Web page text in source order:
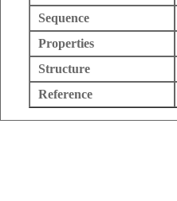
Sequence
Properties
Structure
Reference